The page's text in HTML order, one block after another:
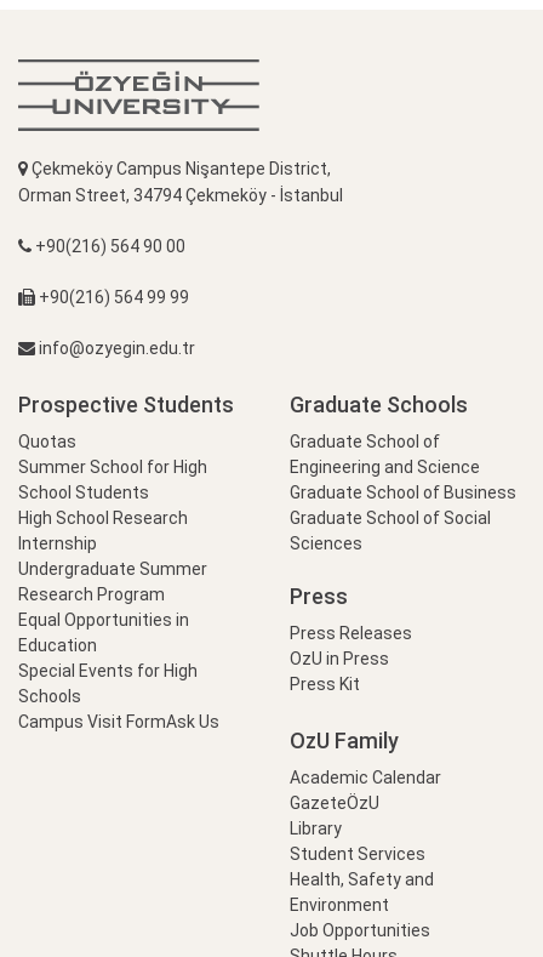
Çekmeköy Campus Nişantepe District,
Orman Street, 34794 Çekmeköy - İstanbul
+90(216) 564 90 00
+90(216) 564 99 99
info@ozyegin.edu.tr
Prospective Students
Quotas
Summer School for High
School Students
High School Research
Internship
Undergraduate Summer
Research Program
Equal Opportunities in
Education
Special Events for High
Schools
Campus Visit FormAsk Us
Graduate Schools
Graduate School of
Engineering and Science
Graduate School of Business
Graduate School of Social
Sciences
Press
Press Releases
OzU in Press
Press Kit
OzU Family
Academic Calendar
GazeteÖzU
Library
Student Services
Health, Safety and
Environment
Job Opportunities